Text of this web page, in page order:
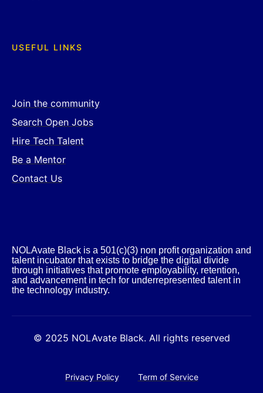
USEFUL LINKS
Join the community
Search Open Jobs
Hire Tech Talent
Be a Mentor
Contact Us
NOLAvate Black is a 501(c)(3) non profit organization and
talent incubator that exists to bridge the digital divide
through initiatives that promote employability, retention,
and advancement in tech for underrepresented talent in
the technology industry.​
© 2025 NOLAvate Black. All rights reserved
Privacy Policy Term of Service